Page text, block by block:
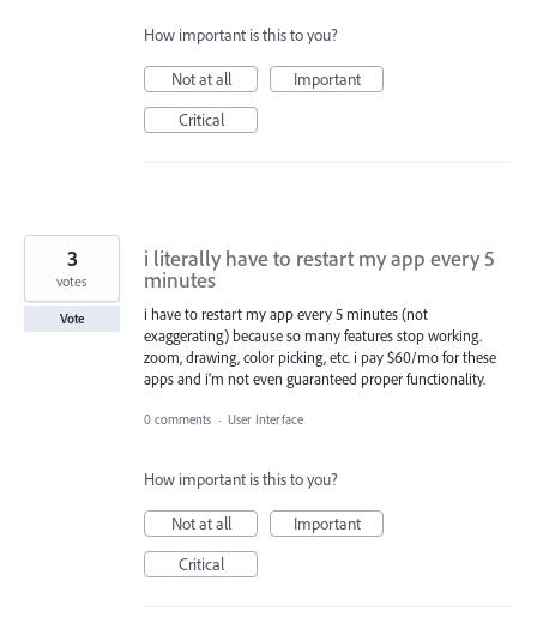
How important is this to you?
Not at all
Important
Critical
i literally have to restart my app every 5
minutes
i have to restart my app every 5 minutes (not
exaggerating) because so many features stop working.
zoom, drawing, color picking, etc. i pay $60/mo for these
apps and i’m not even guaranteed proper functionality.
3
votes
Vote
0 comments · User Interface
How important is this to you?
Not at all
Important
Critical